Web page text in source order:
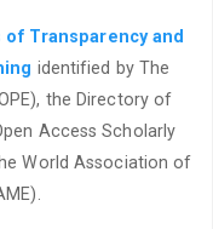
Transparency and
identified by The
the Directory of
Access Scholarly
World Association of